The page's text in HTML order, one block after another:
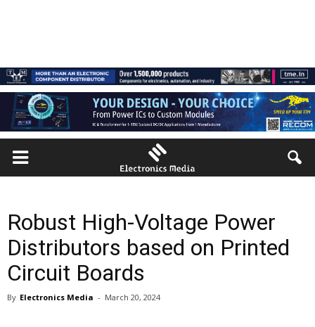
Robust High-Voltage Power
Distributors based on Printed
Circuit Boards
By Electronics Media - March 20, 2024